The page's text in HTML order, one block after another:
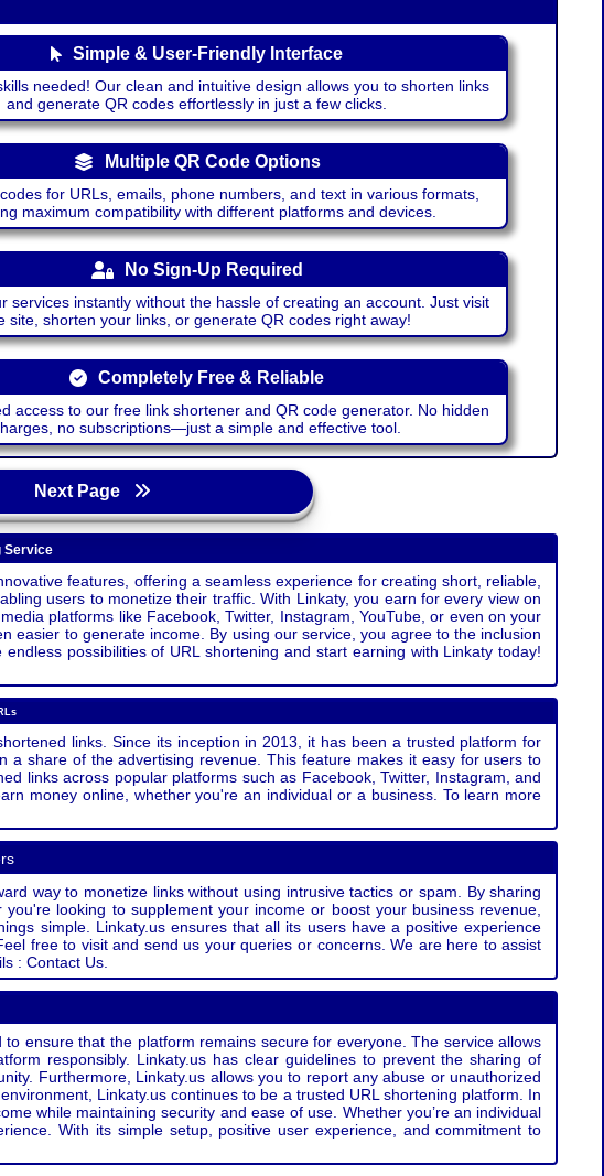
Simple & User-Friendly Interface
needed! Our clean and intuitive design allows you to shorten links
and generate QR codes effortlessly in just a few clicks.
Multiple QR Code Options
for URLs, emails, phone numbers, and text in various formats,
maximum compatibility with different platforms and devices.
No Sign-Up Required
services instantly without the hassle of creating an account. Just visit
site, shorten your links, or generate QR codes right away!
Completely Free & Reliable
access to our free link shortener and QR code generator. No hidden
no subscriptions—just a simple and effective tool.
Next Page
Service
features, offering a seamless experience for creating short, reliable,
users to monetize their traffic. With Linkaty, you earn for every view on
platforms like Facebook, Twitter, Instagram, YouTube, or even on your
easier to generate income. By using our service, you agree to the inclusion
possibilities of URL shortening and start earning with Linkaty today!
links. Since its inception in 2013, it has been a trusted platform for
share of the advertising revenue. This feature makes it easy for users to
links across popular platforms such as Facebook, Twitter, Instagram, and
money online, whether you're an individual or a business. To learn more
way to monetize links without using intrusive tactics or spam. By sharing
looking to supplement your income or boost your business revenue,
simple. Linkaty.us ensures that all its users have a positive experience
free to visit and send us your queries or concerns. We are here to assist
: Contact Us.
ensure that the platform remains secure for everyone. The service allows
responsibly. Linkaty.us has clear guidelines to prevent the sharing of
Furthermore, Linkaty.us allows you to report any abuse or unauthorized
Linkaty.us continues to be a trusted URL shortening platform. In
while maintaining security and ease of use. Whether you’re an individual
With its simple setup, positive user experience, and commitment to